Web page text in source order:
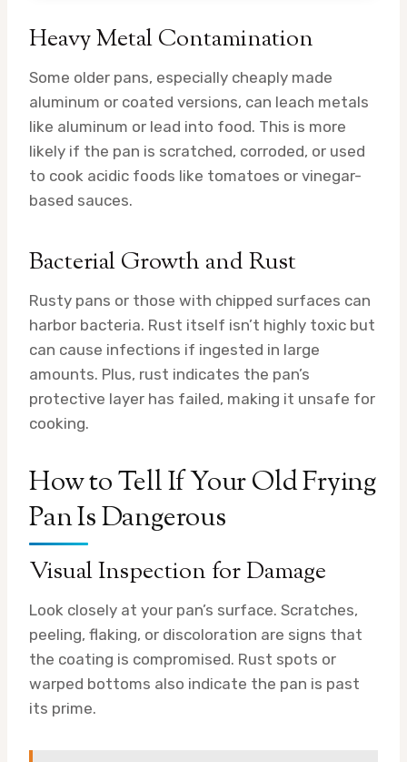
Heavy Metal Contamination
Some older pans, especially cheaply made
aluminum or coated versions, can leach metals
like aluminum or lead into food. This is more
likely if the pan is scratched, corroded, or used
to cook acidic foods like tomatoes or vinegar-
based sauces.
Bacterial Growth and Rust
Rusty pans or those with chipped surfaces can
harbor bacteria. Rust itself isn’t highly toxic but
can cause infections if ingested in large
amounts. Plus, rust indicates the pan’s
protective layer has failed, making it unsafe for
cooking.
How to Tell If Your Old Frying
Pan Is Dangerous
Visual Inspection for Damage
Look closely at your pan’s surface. Scratches,
peeling, flaking, or discoloration are signs that
the coating is compromised. Rust spots or
warped bottoms also indicate the pan is past
its prime.